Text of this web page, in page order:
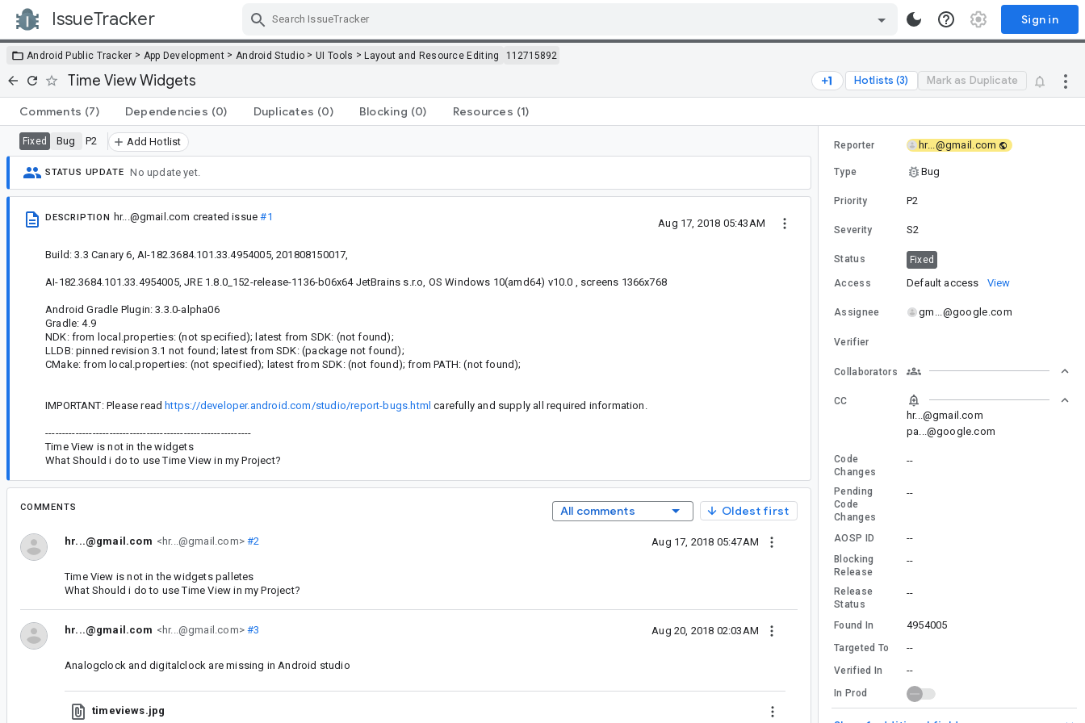
IssueTracker Sign in
Android Public Tracker > App Development > Android Studio >UI Tools >Layout and Resource Editing 112715892
Time View Widgets Hotlists (3) Mark as Duplicate
Comments (7) Dependencies (0) Duplicates (0) Blocking (0) Resources (1)
Fixed Bug P2 Add Hotlist
STATUS UPDATE No update yet.
DESCRIPTION hr...@gmail.com created issue#1
Aug 17, 2018 05:43AM
Build: 3.3 Canary 6, AI-182.3684.101.33.4954005, 201808150017,
AI-182.3684.101.33.4954005, JRE 1.8.0_152-release-1136-b06x64 JetBrains s.r.o, OS Windows 10(amd64) v10.0 , screens 1366x768
Android Gradle Plugin: 3.3.0-alpha06
Gradle: 4.9
NDK: from local.properties: (not specified); latest from SDK: (not found);
LLDB: pinned revision 3.1 not found; latest from SDK: (package not found);
CMake: from local.properties: (not specified); latest from SDK: (not found); from PATH: (not found);
IMPORTANT: Please read https://developer.android.com/studio/report-bugs.html carefully and supply all required information.
-------------------------------------------------------------
Time View is not in the widgets
What Should i do to use Time View in my Project?
COMMENTS All comments Oldest first
hr...@gmail.com <hr...@gmail.com>#2 Aug 17, 2018 05:47AM
Time View is not in the widgets palletes
What Should i do to use Time View in my Project?
hr...@gmail.com <hr...@gmail.com>#3 Aug 20, 2018 02:03AM
Analogclock and digitalclock are missing in Android studio
timeviews.jpg
Reporter hr...@gmail.com
Type Bug
Priority P2
Severity S2
Status Fixed
Access Default access View
Assignee gm...@google.com
Verifier
Collaborators
CC
hr...@gmail.com
pa...@google.com
Code
Changes
--
Pending
Code
Changes
--
AOSP ID --
Blocking
Release
--
Release
Status
--
Found In 4954005
Targeted To --
Verified In --
In Prod